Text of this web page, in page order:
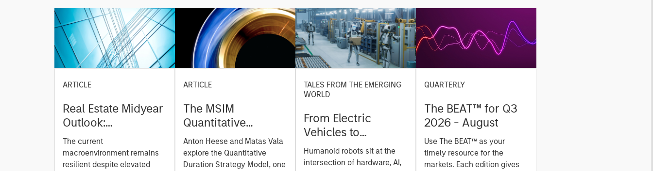
ARTICLE
Real Estate Midyear
Outlook:
Constructive Amid
Fluid Backdrop
The current
macroenvironment remains
resilient despite elevated
ARTICLE
The MSIM
Quantitative
Duration Strategy
Model: A Factor-
Based Approach to
Anton Heese and Matas Vala
explore the Quantitative
Duration Strategy Model, one
TALES FROM THE EMERGING
WORLD
From Electric
Vehicles to
Humanoids: China’s
Next Manufacturing
Humanoid robots sit at the
intersection of hardware, AI,
QUARTERLY
The BEAT™ for Q3
2026 - August
Use The BEAT™ as your
timely resource for the
markets. Each edition gives